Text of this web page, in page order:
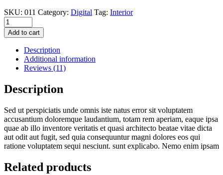
SKU: 011 Category: Digital Tag: Interior
Add to cart
Description
Additional information
Reviews (11)
Description
Sed ut perspiciatis unde omnis iste natus error sit voluptatem
accusantium doloremque laudantium, totam rem aperiam, eaque ipsa
quae ab illo inventore veritatis et quasi architecto beatae vitae dicta
aut odit aut fugit, sed quia consequuntur magni dolores eos qui
ratione voluptatem sequi nesciunt. sunt explicabo. Nemo enim ipsam
Related products